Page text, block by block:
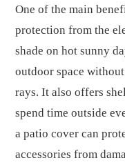
One of the main
protection from the
shade on hot sunny
outdoor space
rays. It also offers
spend time outside
a patio cover can
accessories from